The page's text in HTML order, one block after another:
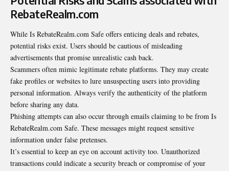
RebateRealm.com
While Is RebateRealm.com Safe offers enticing deals and rebates,
potential risks exist. Users should be cautious of misleading
advertisements that promise unrealistic cash back.
Scammers often mimic legitimate rebate platforms. They may create
fake profiles or websites to lure unsuspecting users into providing
personal information. Always verify the authenticity of the platform
before sharing any data.
Phishing attempts can also occur through emails claiming to be from Is
RebateRealm.com Safe. These messages might request sensitive
information under false pretenses.
It’s essential to keep an eye on account activity too. Unauthorized
transactions could indicate a security breach or compromise of your